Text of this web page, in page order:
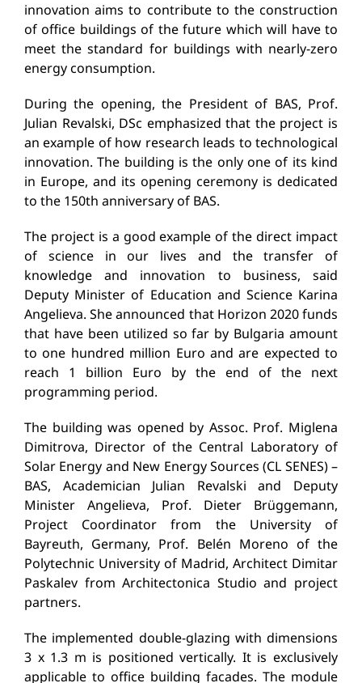
innovation aims to contribute to the construction
of office buildings of the future which will have to
meet the standard for buildings with nearly-zero
energy consumption.
During the opening, the President of BAS, Prof.
Julian Revalski, DSc emphasized that the project is
an example of how research leads to technological
innovation. The building is the only one of its kind
in Europe, and its opening ceremony is dedicated
to the 150th anniversary of BAS.
The project is a good example of the direct impact
of science in our lives and the transfer of
knowledge and innovation to business, said
Deputy Minister of Education and Science Karina
Angelieva. She announced that Horizon 2020 funds
that have been utilized so far by Bulgaria amount
to one hundred million Euro and are expected to
reach 1 billion Euro by the end of the next
programming period.
The building was opened by Assoc. Prof. Miglena
Dimitrova, Director of the Central Laboratory of
Solar Energy and New Energy Sources (CL SENES) –
BAS, Academician Julian Revalski and Deputy
Minister Angelieva, Prof. Dieter Brüggemann,
Project Coordinator from the University of
Bayreuth, Germany, Prof. Belén Moreno of the
Polytechnic University of Madrid, Architect Dimitar
Paskalev from Architectonica Studio and project
partners.
The implemented double-glazing with dimensions
3 x 1.3 m is positioned vertically. It is exclusively
applicable to office building facades. The module